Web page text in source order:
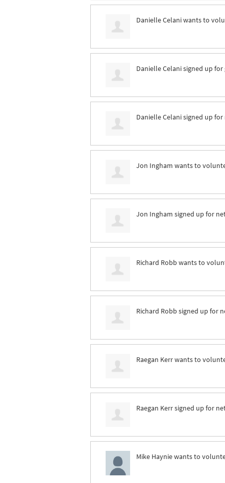
Danielle Celaniwants to
Danielle Celanisigned up for
Danielle Celanisigned up for
Jon Ingham wants to
Jon Ingham signed up for
Richard Robb wants to
Richard Robb signed up for
Raegan Kerrwants to
Raegan Kerrsigned up for
Mike Hayniewants to